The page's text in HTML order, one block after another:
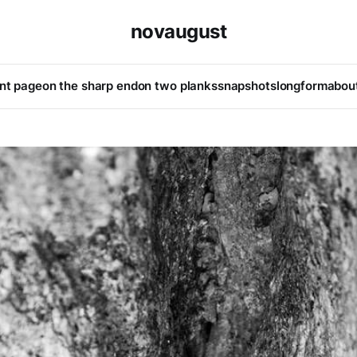
novaugust
pageon the sharp endon two plankssnapshotslongform